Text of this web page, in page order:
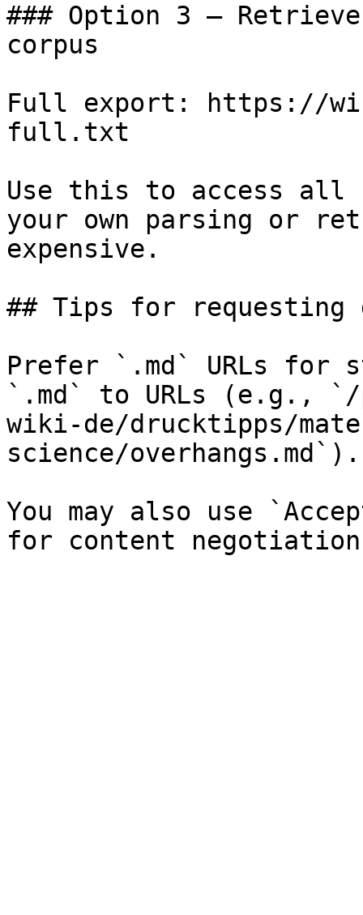
### Option 3 —
corpus
Full export: https://
full.txt
Use this to access all
your own parsing or
expensive.
## Tips for requesting
Prefer `.md` URLs for
`.md` to URLs (e.g., `/
wiki-de/drucktipps/
science/overhangs.md`).
You may also use